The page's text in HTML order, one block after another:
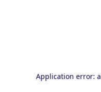
Application error: a